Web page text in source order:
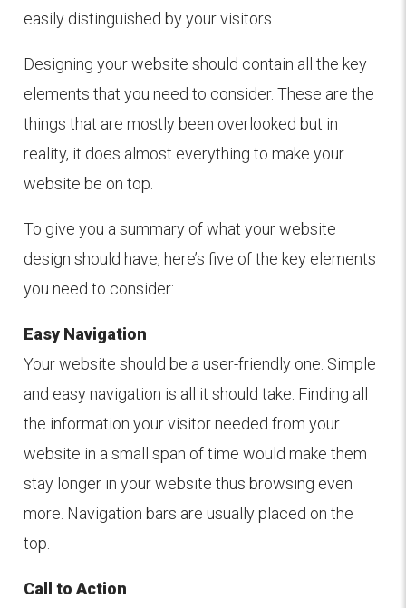
easily distinguished by your visitors.
Designing your website should contain all the key
elements that you need to consider. These are the
things that are mostly been overlooked but in
reality, it does almost everything to make your
website be on top.
To give you a summary of what your website
design should have, here’s five of the key elements
you need to consider:
Easy Navigation
Your website should be a user-friendly one. Simple
and easy navigation is all it should take. Finding all
the information your visitor needed from your
website in a small span of time would make them
stay longer in your website thus browsing even
more. Navigation bars are usually placed on the
top.
Call to Action